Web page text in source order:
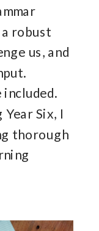
robust
us, and
included.
Six, I
thorough